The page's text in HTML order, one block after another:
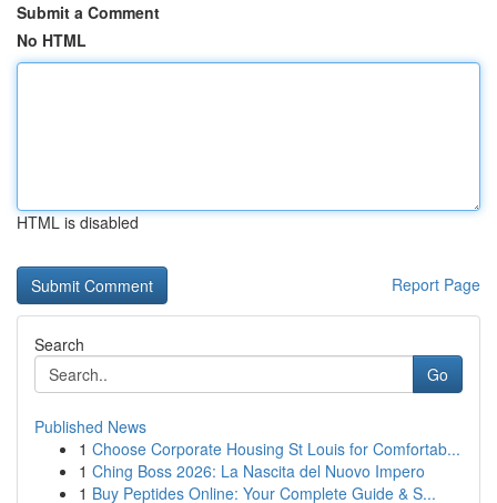
Submit a Comment
No HTML
HTML is disabled
Report Page
Search
Go
Published News
1 Choose Corporate Housing St Louis for Comfortab...
1 Ching Boss 2026: La Nascita del Nuovo Impero
1 Buy Peptides Online: Your Complete Guide & S...